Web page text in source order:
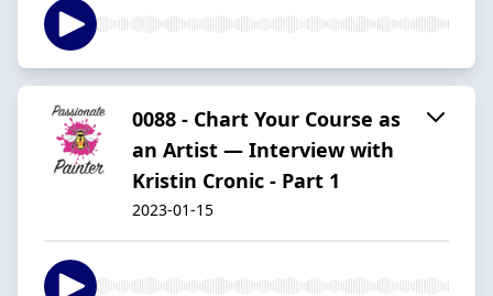
0088 - Chart Your Course as
an Artist — Interview with
Kristin Cronic - Part 1
2023-01-15